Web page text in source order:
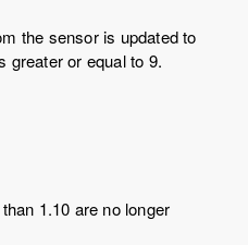
the sensor is updated to
greater or equal to 9.
1.10 are no longer